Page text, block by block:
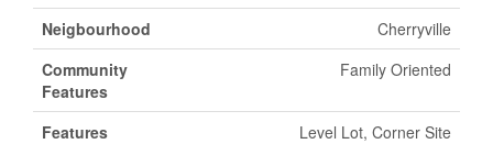
Neigbourhood
Cherryville
Community
Features
Family Oriented
Features
Level Lot, Corner Site